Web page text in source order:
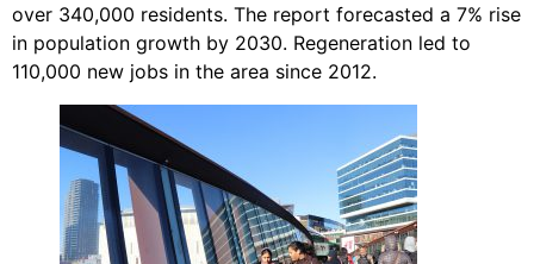
over 340,000 residents. The report forecasted a 7% rise
in population growth by 2030. Regeneration led to
110,000 new jobs in the area since 2012.